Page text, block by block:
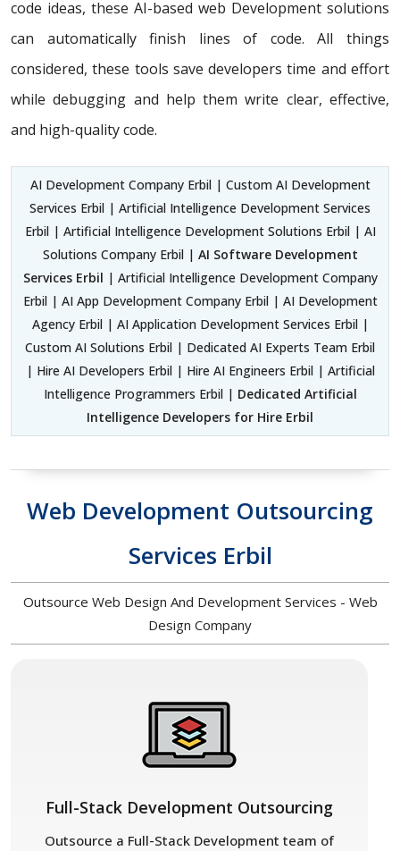
code ideas, these AI-based web Development solutions
can automatically finish lines of code. All things
considered, these tools save developers time and effort
while debugging and help them write clear, effective,
and high-quality code.
AI Development Company Erbil | Custom AI Development
Services Erbil | Artificial Intelligence Development Services
Erbil | Artificial Intelligence Development Solutions Erbil | AI
Solutions Company Erbil | AI Software Development
Services Erbil | Artificial Intelligence Development Company
Erbil | AI App Development Company Erbil | AI Development
Agency Erbil | AI Application Development Services Erbil |
Custom AI Solutions Erbil | Dedicated AI Experts Team Erbil
| Hire AI Developers Erbil | Hire AI Engineers Erbil | Artificial
Intelligence Programmers Erbil | Dedicated Artificial
Intelligence Developers for Hire Erbil
Web Development Outsourcing
Services Erbil
Outsource Web Design And Development Services - Web
Design Company
Full-Stack Development Outsourcing
Outsource a Full-Stack Development team of